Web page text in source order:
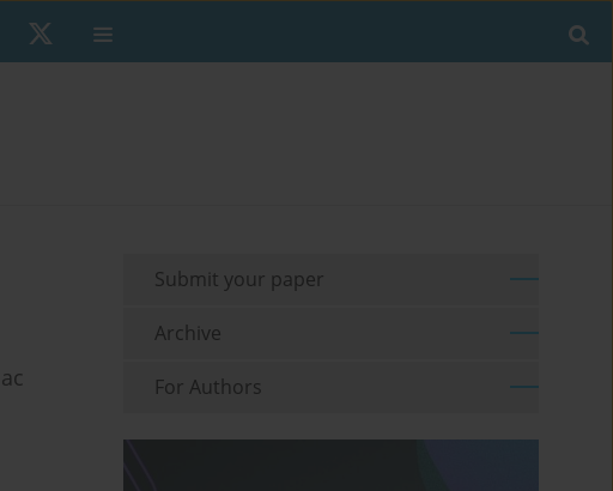
Submit your paper
Archive
For Authors